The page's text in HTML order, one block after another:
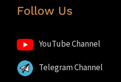
Follow Us
YouTube Channel
Telegram Channel